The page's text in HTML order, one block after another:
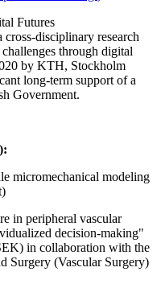
Futures
cross-disciplinary research
through digital
by KTH, Stockholm
long-term support of a
Government.
micromechanical modeling
in peripheral vascular
decision-making"
in collaboration with the
Surgery (Vascular Surgery)